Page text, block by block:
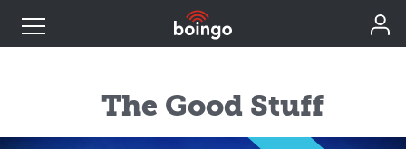
The Good Stuff